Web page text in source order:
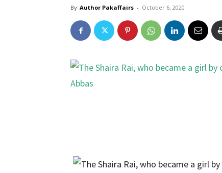
By Author Pakaffairs - October 6, 2020